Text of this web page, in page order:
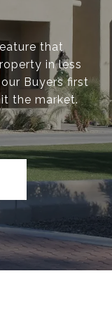
that
in less
Buyers first
the market.